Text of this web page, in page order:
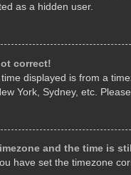
as a hidden user.
correct!
displayed is from a
York, Sydney, etc.
and the time is
have set the timezone